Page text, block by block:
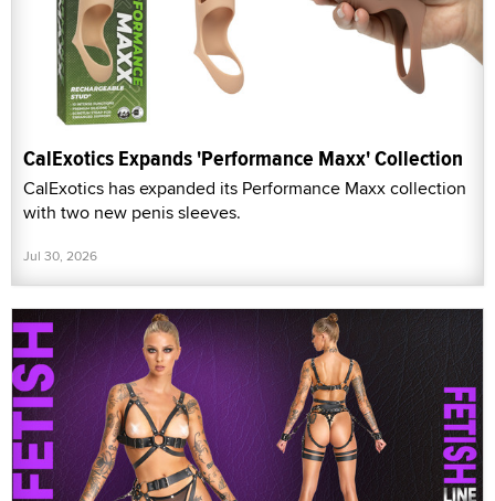
CalExotics Expands 'Performance Maxx' Collection
CalExotics has expanded its Performance Maxx collection
with two new penis sleeves.
Jul 30, 2026